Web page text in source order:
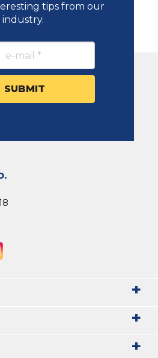
tips from our
industry.